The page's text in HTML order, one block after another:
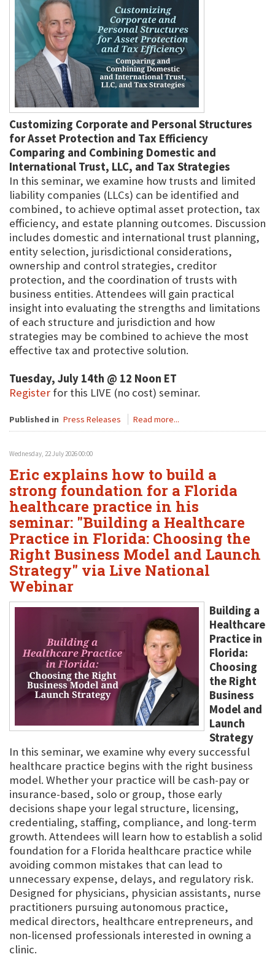
Customizing Corporate and Personal Structures
for Asset Protection and Tax Efficiency
Comparing and Combining Domestic and
International Trust, LLC, and Tax Strategies
In this seminar, we examine how trusts and limited
liability companies (LLCs) can be identified and
combined, to achieve optimal asset protection, tax
efficiency, and estate planning outcomes. Discussion
includes domestic and international trust planning,
entity selection, jurisdictional considerations,
ownership and control strategies, creditor
protection, and the coordination of trusts with
business entities. Attendees will gain practical
insight into evaluating the strengths and limitations
of each structure and jurisdiction and how
strategies may be combined to achieve the most
effective tax and protective solution.
Tuesday, July 14th @ 12 Noon ET
Register for this LIVE (no cost) seminar.
Published in Press Releases Read more...
Wednesday, 22 July 2026 00:00
Eric explains how to build a
strong foundation for a Florida
healthcare practice in his
seminar: "Building a Healthcare
Practice in Florida: Choosing the
Right Business Model and Launch
Strategy" via Live National
Webinar
Building a
Healthcare
Practice in
Florida:
Choosing
the Right
Business
Model and
Launch
Strategy
In this seminar, we examine why every successful
healthcare practice begins with the right business
model. Whether your practice will be cash-pay or
insurance-based, solo or group, those early
decisions shape your legal structure, licensing,
credentialing, staffing, compliance, and long-term
growth. Attendees will learn how to establish a solid
foundation for a Florida healthcare practice while
avoiding common mistakes that can lead to
unnecessary expense, delays, and regulatory risk.
Designed for physicians, physician assistants, nurse
practitioners pursuing autonomous practice,
medical directors, healthcare entrepreneurs, and
non-licensed professionals interested in owning a
clinic.